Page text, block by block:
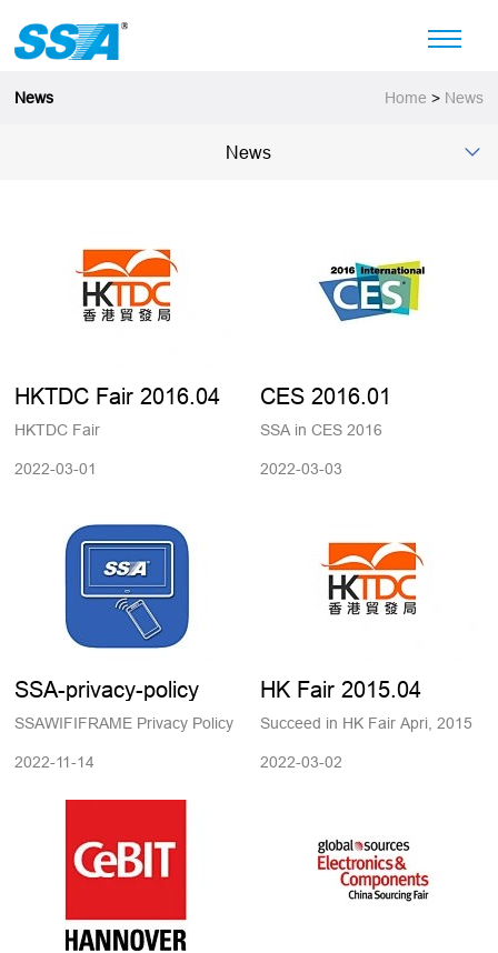
News Home > News
News
HKTDC Fair 2016.04
HKTDC Fair
2022-03-01
CES 2016.01
SSA in CES 2016
2022-03-03
SSA-privacy-policy
SSAWIFIFRAME Privacy Policy
2022-11-14
HK Fair 2015.04
Succeed in HK Fair Apri, 2015
2022-03-02